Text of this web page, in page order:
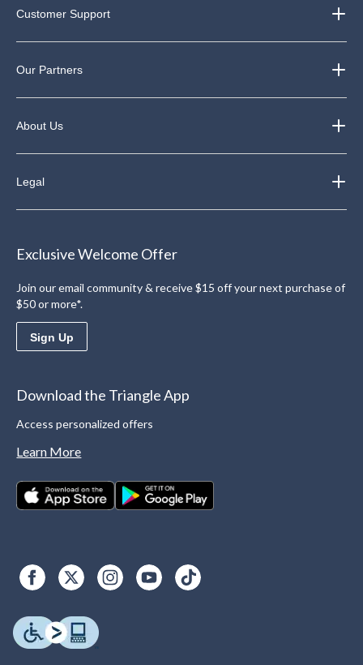
Customer Support
Our Partners
About Us
Legal
Exclusive Welcome Offer
Join our email community & receive $15 off your next purchase of
$50 or more*.
Sign Up
Download the Triangle App
Access personalized offers
Learn More